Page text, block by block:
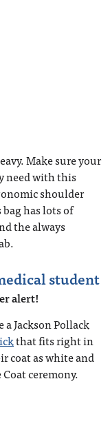
Make sure your
need with this
shoulder
has lots of
the always
student
alert!
Jackson Pollack
that fits right in
coat as white and
ceremony.